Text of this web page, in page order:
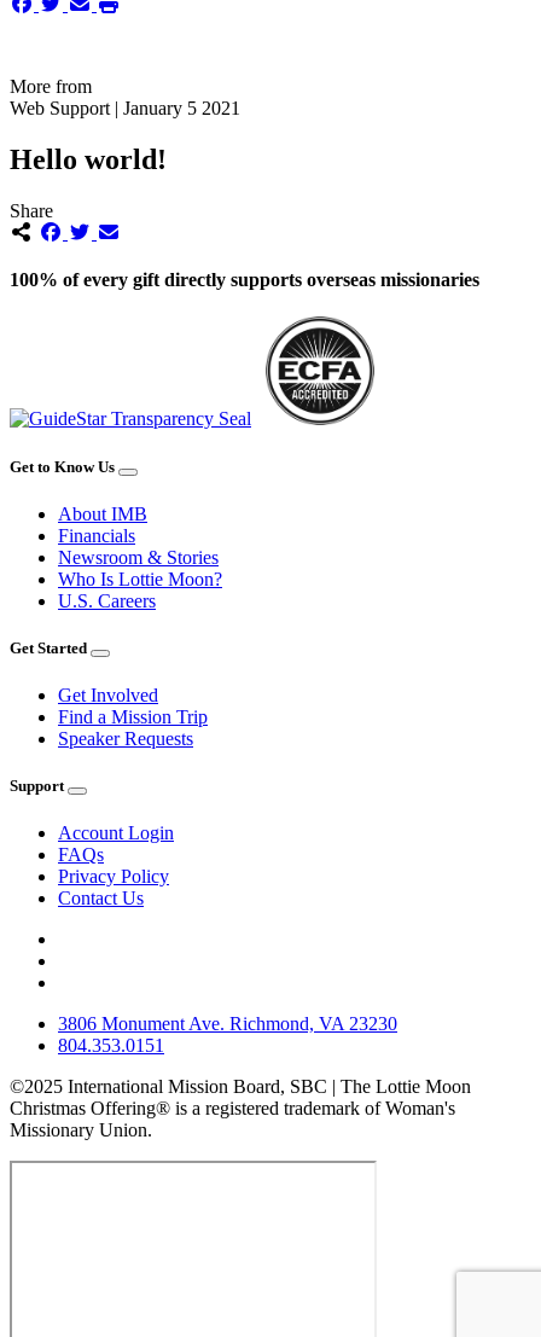
More from
Web Support | January 5 2021
Hello world!
Share
100% of every gift directly supports overseas missionaries
Get to Know Us
About IMB
Financials
Newsroom & Stories
Who Is Lottie Moon?
U.S. Careers
Get Started
Get Involved
Find a Mission Trip
Speaker Requests
Support
Account Login
FAQs
Privacy Policy
Contact Us
3806 Monument Ave. Richmond, VA 23230
804.353.0151
©2025 International Mission Board, SBC | The Lottie Moon
Christmas Offering® is a registered trademark of Woman's
Missionary Union.